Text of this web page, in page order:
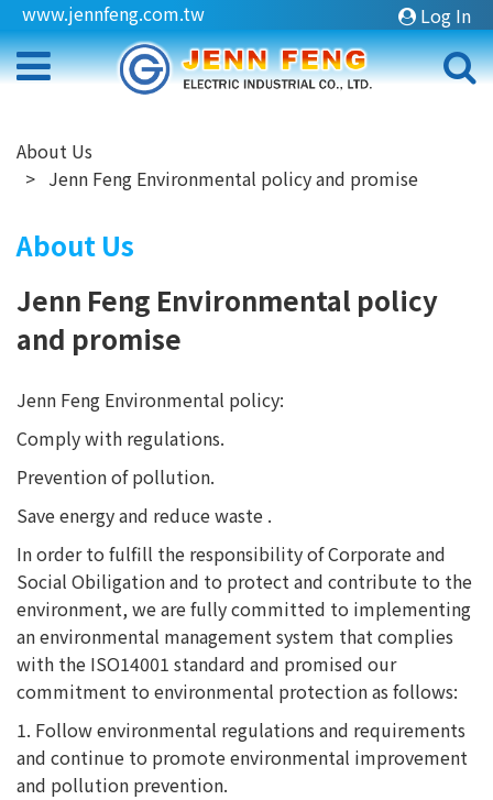
Log In
www.jennfeng.com.tw
About Us
Jenn Feng Environmental policy and promise
About Us
Jenn Feng Environmental policy
and promise
Jenn Feng Environmental policy:
Comply with regulations.
Prevention of pollution.
Save energy and reduce waste .
In order to fulfill the responsibility of Corporate and
Social Obiligation and to protect and contribute to the
environment, we are fully committed to implementing
an environmental management system that complies
with the ISO14001 standard and promised our
commitment to environmental protection as follows:
1. Follow environmental regulations and requirements
and continue to promote environmental improvement
and pollution prevention.